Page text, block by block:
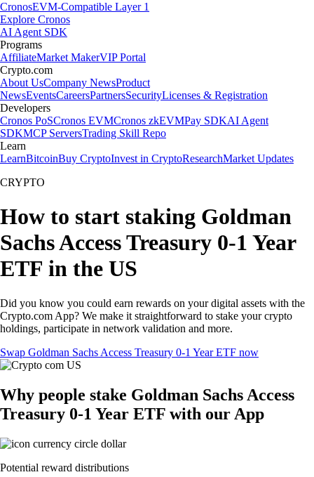
CronosEVM-Compatible Layer 1
Explore Cronos
AI Agent SDK
Programs
AffiliateMarket MakerVIP Portal
Crypto.com
About UsCompany NewsProduct
NewsEventsCareersPartnersSecurityLicenses & Registration
Developers
Cronos PoSCronos EVMCronos zkEVMPay SDKAI Agent
SDKMCP ServersTrading Skill Repo
Learn
LearnBitcoinBuy CryptoInvest in CryptoResearchMarket Updates
CRYPTO
How to start staking Goldman
Sachs Access Treasury 0-1 Year
ETF in the US
Did you know you could earn rewards on your digital assets with the
Crypto.com App? We make it straightforward to stake your crypto
holdings, participate in network validation and more.
Swap Goldman Sachs Access Treasury 0-1 Year ETF now
Why people stake Goldman Sachs Access
Treasury 0-1 Year ETF with our App
Potential reward distributions